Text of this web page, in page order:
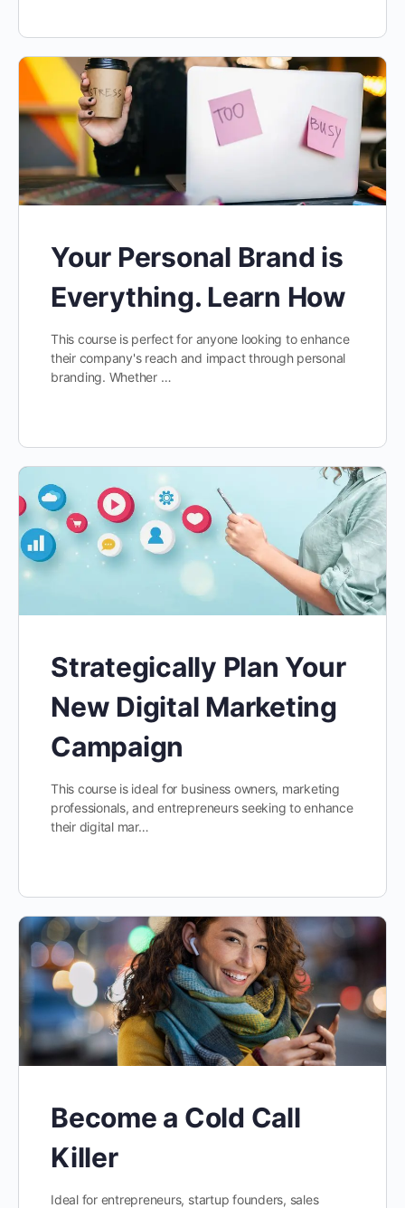
Your Personal Brand is
Everything. Learn How
This course is perfect for anyone looking to enhance
their company's reach and impact through personal
branding. Whether …
Strategically Plan Your
New Digital Marketing
Campaign
This course is ideal for business owners, marketing
professionals, and entrepreneurs seeking to enhance
their digital mar…
Become a Cold Call
Killer
Ideal for entrepreneurs, startup founders, sales